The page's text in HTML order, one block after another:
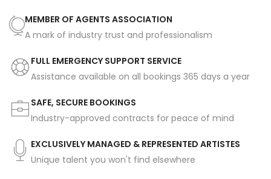
MEMBER OF AGENTS ASSOCIATION
A mark of industry trust and professionalism
FULL EMERGENCY SUPPORT SERVICE
Assistance available on all bookings 365 days a year
SAFE, SECURE BOOKINGS
Industry-approved contracts for peace of mind
EXCLUSIVELY MANAGED & REPRESENTED ARTISTES
Unique talent you won't find elsewhere